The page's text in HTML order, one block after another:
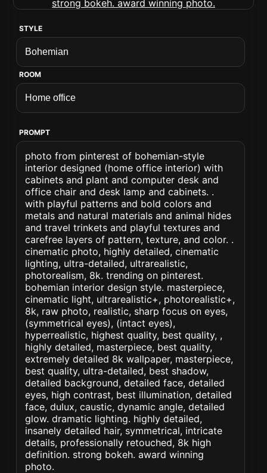
STYLE
ROOM
PROMPT
photo from pinterest of bohemian-style
interior designed (home office interior) with
cabinets and plant and computer desk and
office chair and desk lamp and cabinets. .
with playful patterns and bold colors and
metals and natural materials and animal hides
and travel trinkets and playful textures and
carefree layers of pattern, texture, and color. .
cinematic photo, highly detailed, cinematic
lighting, ultra-detailed, ultrarealistic,
photorealism, 8k. trending on pinterest.
bohemian interior design style. masterpiece,
cinematic light, ultrarealistic+, photorealistic+,
8k, raw photo, realistic, sharp focus on eyes,
(symmetrical eyes), (intact eyes),
hyperrealistic, highest quality, best quality, ,
highly detailed, masterpiece, best quality,
extremely detailed 8k wallpaper, masterpiece,
best quality, ultra-detailed, best shadow,
detailed background, detailed face, detailed
eyes, high contrast, best illumination, detailed
face, dulux, caustic, dynamic angle, detailed
glow. dramatic lighting. highly detailed,
insanely detailed hair, symmetrical, intricate
details, professionally retouched, 8k high
definition. strong bokeh. award winning
photo.